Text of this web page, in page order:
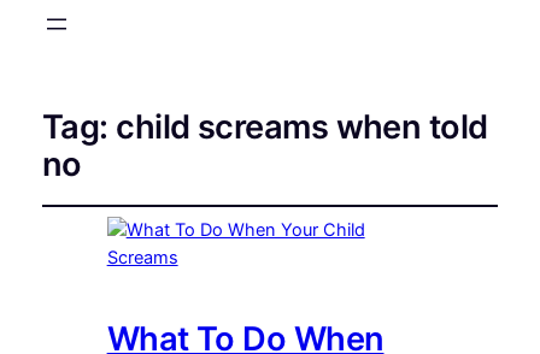
Tag: child screams when told
no
What To Do When